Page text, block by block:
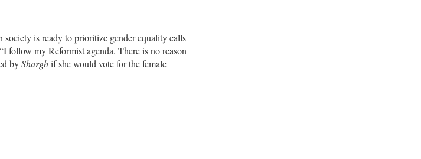
is ready to prioritize gender equality calls
follow my Reformist agenda. There is no reason
bySharghif she would vote for the female